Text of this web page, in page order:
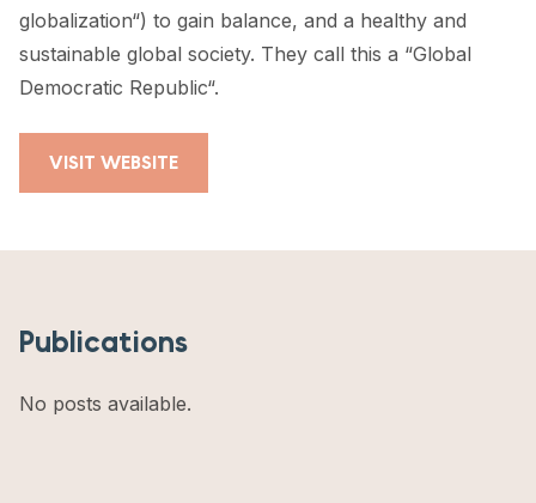
globalization“) to gain balance, and a healthy and
sustainable global society. They call this a “Global
Democratic Republic“.
VISIT WEBSITE
Publications
No posts available.